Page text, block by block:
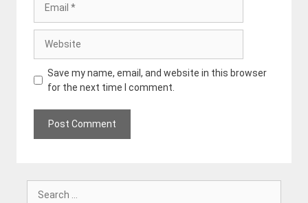
Save my name, email, and website in this browser
for the next time I comment.